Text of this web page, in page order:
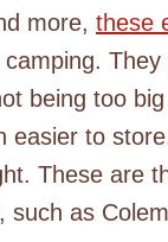
more, these
being too
to
These are
as